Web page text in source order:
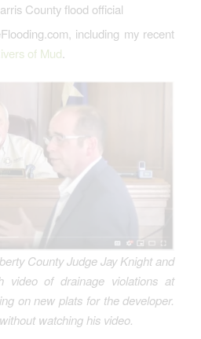
County flood official
including my recent
of Mud
County Judge Jay Knight and
video of drainage violations at
on new plats for the developer.
watching his video.